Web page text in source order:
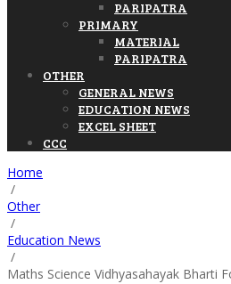
PARIPATRA
PRIMARY
MATERIAL
PARIPATRA
OTHER
GENERAL NEWS
EDUCATION NEWS
EXCEL SHEET
CCC
Home
/
Other
/
Education News
/
Maths Science Vidhyasahayak Bharti